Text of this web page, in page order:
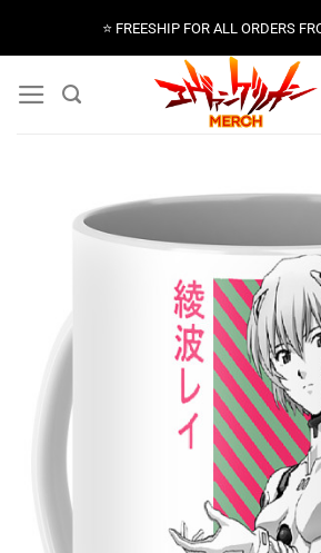
⭐️ FREESHIP FOR ALL ORDERS